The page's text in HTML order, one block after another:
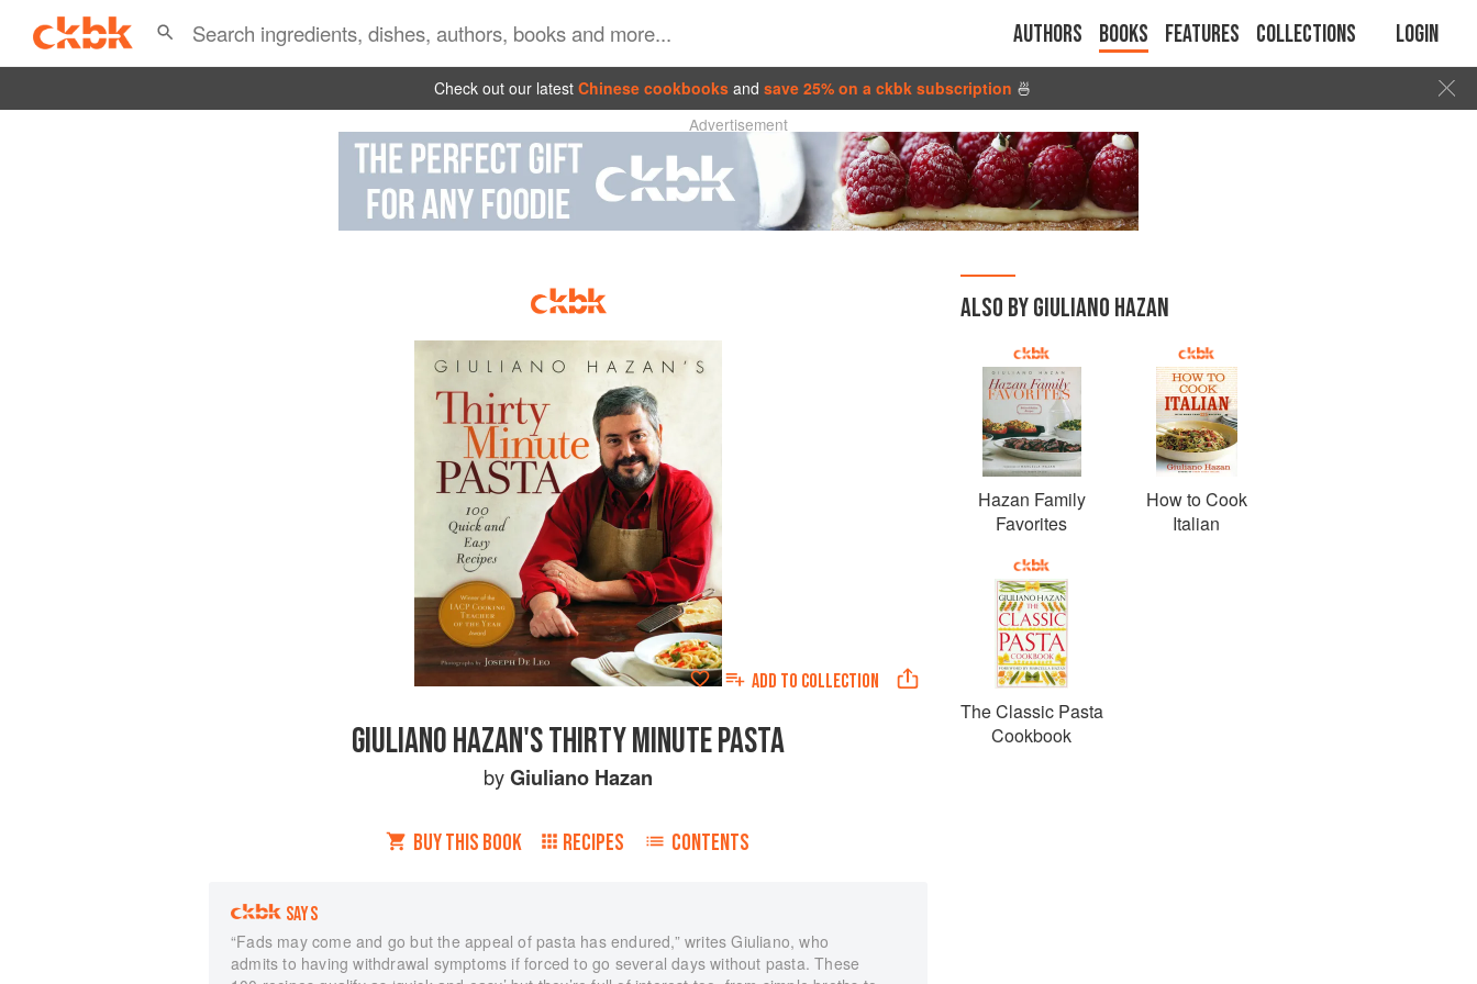
Authors Books Features Collections Login
Check out our latest Chinese cookbooks and save 25% on a ckbk subscription 🍜
Advertisement
ADD TO COLLECTION
GIULIANO HAZAN'S THIRTY MINUTE PASTA
byGiuliano Hazan
BUY THIS BOOK RECIPES CONTENTS
SAYS
“Fads may come and go but the appeal of pasta has endured,” writes Giuliano, who
admits to having withdrawal symptoms if forced to go several days without pasta. These
ALSO BY GIULIANO HAZAN
Hazan Family
Favorites
How to Cook
Italian
The Classic Pasta
Cookbook